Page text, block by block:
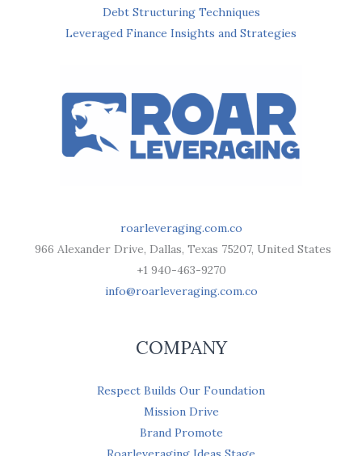
Debt Structuring Techniques
Leveraged Finance Insights and Strategies
roarleveraging.com.co
966 Alexander Drive, Dallas, Texas 75207, United States
+1 940-463-9270
info@roarleveraging.com.co
COMPANY
Respect Builds Our Foundation
Mission Drive
Brand Promote